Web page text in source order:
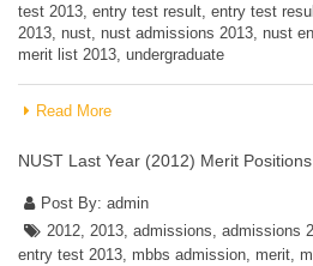
test 2013, entry test result, entry test
2013, nust, nust admissions 2013, nust
merit list 2013, undergraduate
Read More
NUST Last Year (2012) Merit
Post By: admin
2012, 2013, admissions, admissions
entry test 2013, mbbs admission, merit,